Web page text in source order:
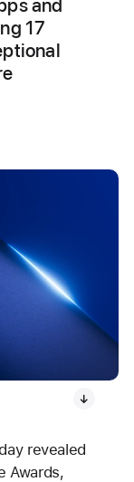
and
17
revealed
Awards,